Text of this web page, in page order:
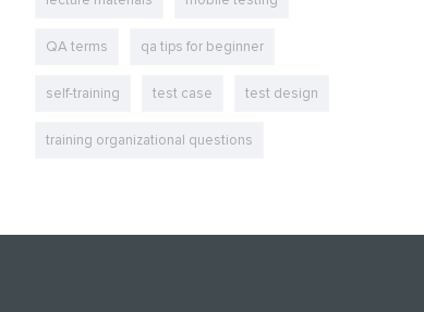
QA terms qa tips for beginner
self-training test case test design
training organizational questions